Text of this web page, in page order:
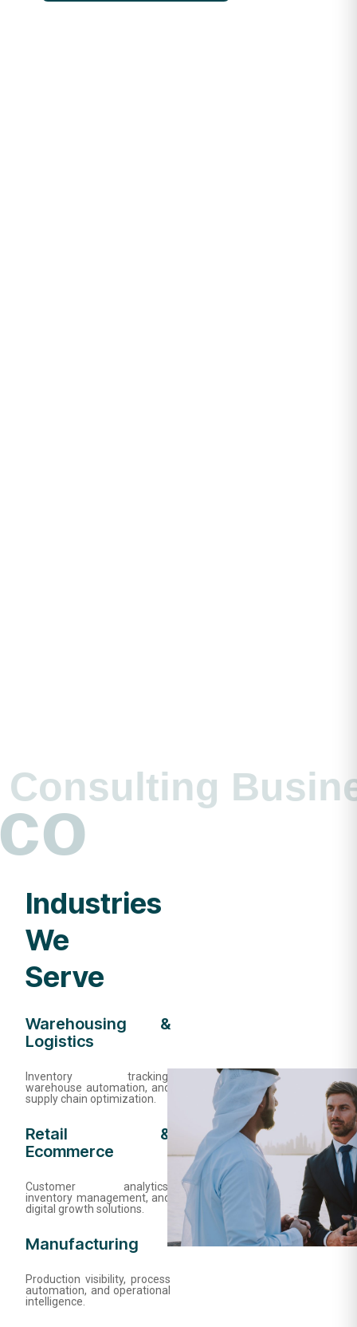
Consulting
Industries
We
Serve
Warehousing &
Logistics
Inventory tracking,
warehouse automation, and
supply chain optimization.
Retail &
Ecommerce
Customer analytics,
inventory management, and
digital growth solutions.
Manufacturing
Production visibility, process
automation, and operational
intelligence.